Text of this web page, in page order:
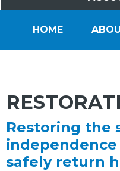
HOME
Restoring the
safely return